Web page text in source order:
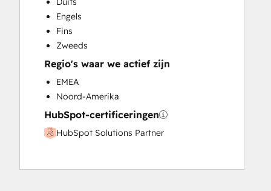
Engels
Fins
Zweeds
Regio's waar we actief zijn
EMEA
Noord-Amerika
HubSpot-certificeringen
HubSpot Solutions Partner